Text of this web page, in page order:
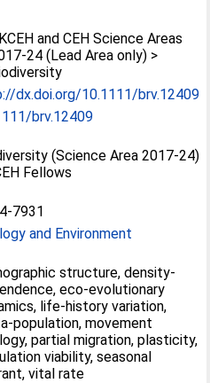
and CEH Science Areas
24 (Lead Area only) >
dx.doi.org/10.1111/brv.12409
brv.12409
(Science Area 2017-24)
Fellows
7931
and Environment
structure, density-
eco-evolutionary
life-history variation,
population, movement
partial migration, plasticity,
viability, seasonal
vital rate